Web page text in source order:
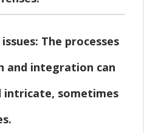
The processes
and integration can
intricate, sometimes